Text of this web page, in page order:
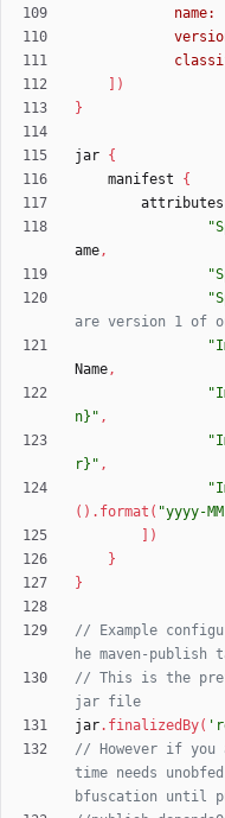
name:
)
}
jar {
manifest
{
attributes
ame,
Name,
n}" ,
r}" ,
( ) . format ( "yyyy-
)
}
}
// Example
// This is the
jar. finalizedBy(
// However if
time needs